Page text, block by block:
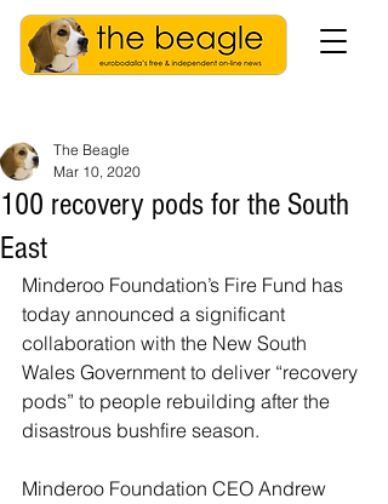
100 recovery pods for the South
East
The Beagle
Mar 10, 2020
Minderoo Foundation’s Fire Fund has
today announced a significant
collaboration with the New South
Wales Government to deliver “recovery
pods” to people rebuilding after the
disastrous bushfire season.
Minderoo Foundation CEO Andrew